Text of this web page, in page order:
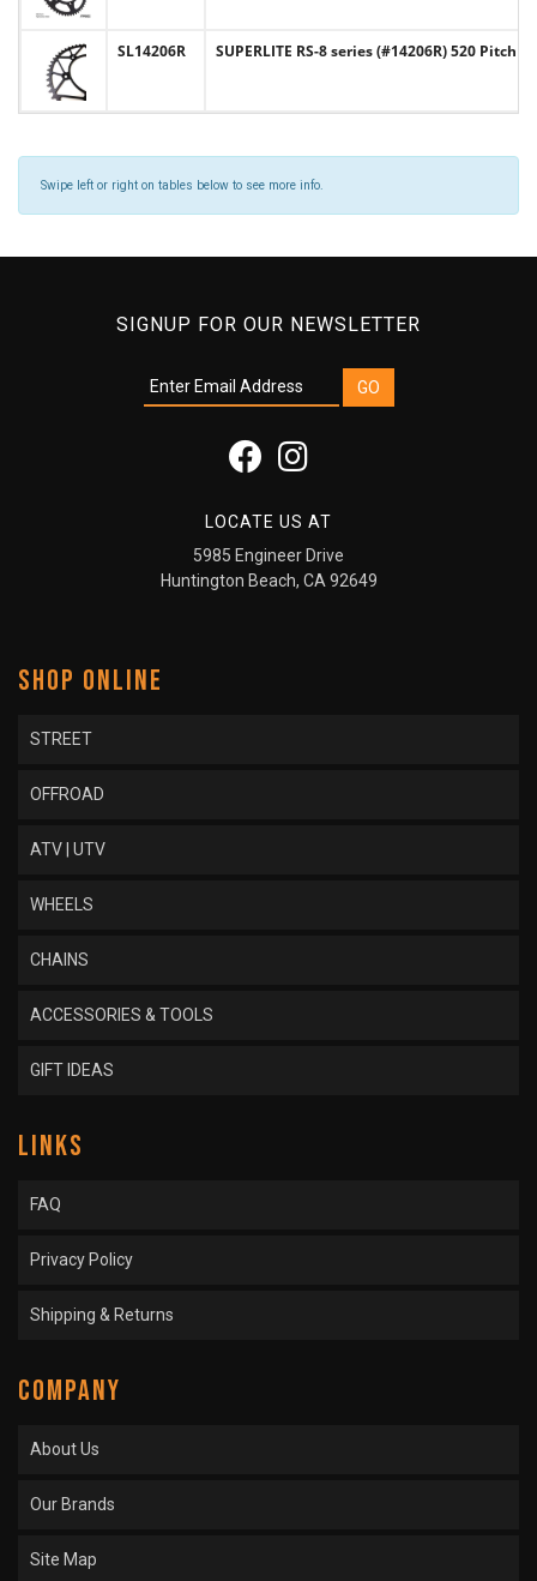
SL14206R SUPERLITE RS-8 series (#14206R) 520 Pitch
Swipe left or right on tables below to see more info.
SIGNUP FOR OUR NEWSLETTER
LOCATE US AT
5985 Engineer Drive
Huntington Beach, CA 92649
SHOP ONLINE
STREET
OFFROAD
ATV | UTV
WHEELS
CHAINS
ACCESSORIES & TOOLS
GIFT IDEAS
LINKS
FAQ
Privacy Policy
Shipping & Returns
COMPANY
About Us
Our Brands
Site Map